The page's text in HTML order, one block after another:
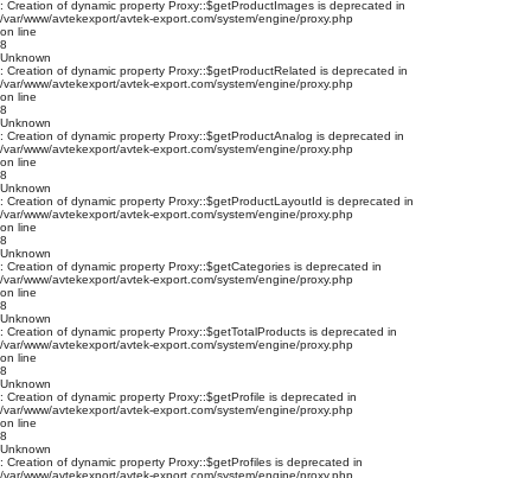
: Creation of dynamic property Proxy::$getProductImages is deprecated in
/var/www/avtekexport/avtek-export.com/system/engine/proxy.php
on line
8
Unknown
: Creation of dynamic property Proxy::$getProductRelated is deprecated in
/var/www/avtekexport/avtek-export.com/system/engine/proxy.php
on line
8
Unknown
: Creation of dynamic property Proxy::$getProductAnalog is deprecated in
/var/www/avtekexport/avtek-export.com/system/engine/proxy.php
on line
8
Unknown
: Creation of dynamic property Proxy::$getProductLayoutId is deprecated in
/var/www/avtekexport/avtek-export.com/system/engine/proxy.php
on line
8
Unknown
: Creation of dynamic property Proxy::$getCategories is deprecated in
/var/www/avtekexport/avtek-export.com/system/engine/proxy.php
on line
8
Unknown
: Creation of dynamic property Proxy::$getTotalProducts is deprecated in
/var/www/avtekexport/avtek-export.com/system/engine/proxy.php
on line
8
Unknown
: Creation of dynamic property Proxy::$getProfile is deprecated in
/var/www/avtekexport/avtek-export.com/system/engine/proxy.php
on line
8
Unknown
: Creation of dynamic property Proxy::$getProfiles is deprecated in
/var/www/avtekexport/avtek-export.com/system/engine/proxy.php